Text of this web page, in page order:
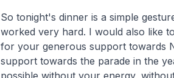
So tonight's dinner is a simple
worked very hard. I would also like
for your generous support towards
support towards the parade in the
possible without your energy,